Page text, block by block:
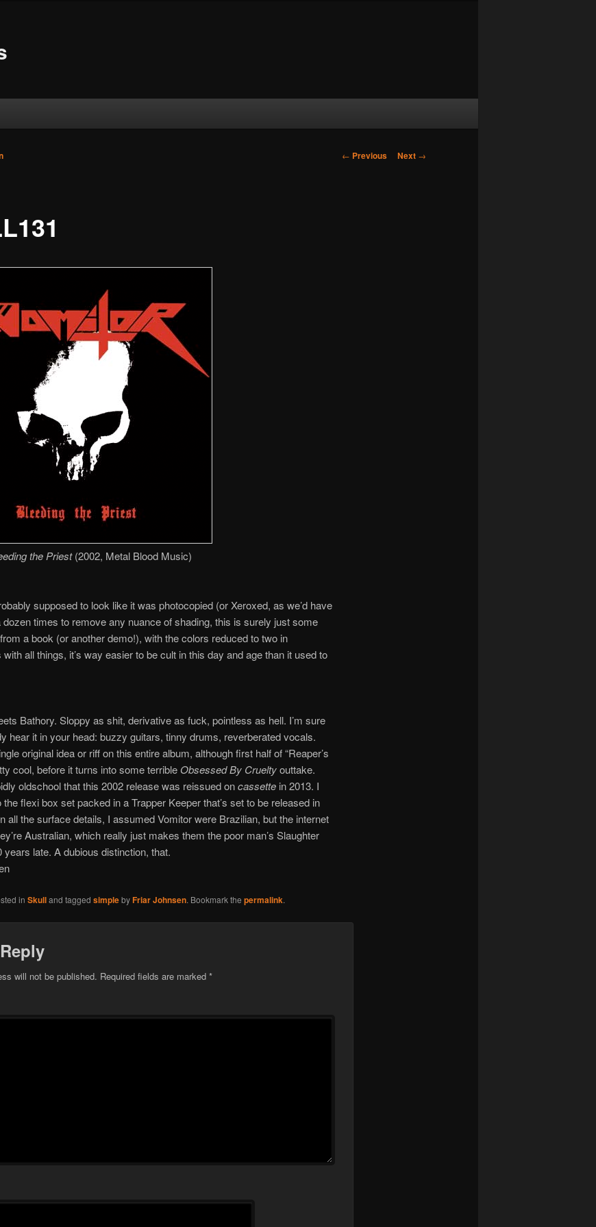
Post navigation
← Previous Next →
the Priest(2002, Metal Blood Music)
supposed to look like it was photocopied (or Xeroxed, as we’d have
dozen times to remove any nuance of shading, this is surely just some
a book (or another demo!), with the colors reduced to two in
all things, it’s way easier to be cult in this day and age than it used to
Bathory. Sloppy as shit, derivative as fuck, pointless as hell. I’m sure
hear it in your head: buzzy guitars, tinny drums, reverberated vocals.
original idea or riff on this entire album, although first half of “Reaper’s
cool, before it turns into some terrible Obsessed By Crueltyouttake.
oldschool that this 2002 release was reissued oncassettein 2013. I
the flexi box set packed in a Trapper Keeper that’s set to be released in
all the surface details, I assumed Vomitor were Brazilian, but the internet
Australian, which really just makes them the poor man’s Slaughter
years late. A dubious distinction, that.
in Skulland tagged simplebyFriar Johnsen. Bookmark the permalink.
will not be published. Required fields are marked *